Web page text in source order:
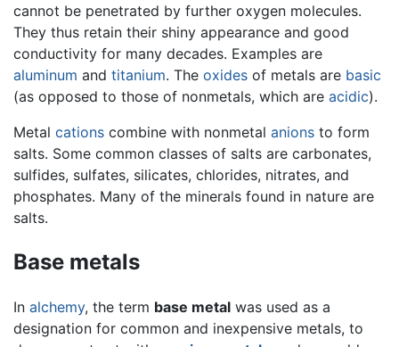
cannot be penetrated by further oxygen molecules.
They thus retain their shiny appearance and good
conductivity for many decades. Examples are
aluminum and titanium. The oxides of metals are basic
(as opposed to those of nonmetals, which are acidic).
Metal cations combine with nonmetal anions to form
salts. Some common classes of salts are carbonates,
sulfides, sulfates, silicates, chlorides, nitrates, and
phosphates. Many of the minerals found in nature are
salts.
Base metals
In alchemy, the term base metal was used as a
designation for common and inexpensive metals, to